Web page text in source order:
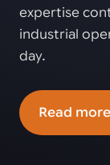
expertise
industrial
day.
Read more